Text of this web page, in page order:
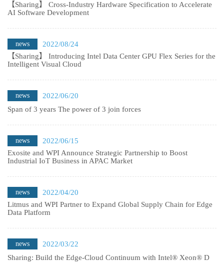
【Sharing】 Cross-Industry Hardware Specification to Accelerate
AI Software Development
2022/08/24
news
【Sharing】 Introducing Intel Data Center GPU Flex Series for the
Intelligent Visual Cloud
2022/06/20
news
Span of 3 years The power of 3 join forces
2022/06/15
news
Exosite and WPI Announce Strategic Partnership to Boost
Industrial IoT Business in APAC Market
2022/04/20
news
Litmus and WPI Partner to Expand Global Supply Chain for Edge
Data Platform
2022/03/22
news
Sharing: Build the Edge-Cloud Continuum with Intel® Xeon® D